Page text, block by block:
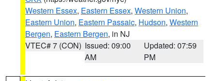
Western Essex, Eastern Essex, Western Union,
Eastern Union, Eastern Passaic, Hudson, Western
Bergen, Eastern Bergen, in NJ
VTEC# 7 (CON) Issued: 09:00
AM
Updated: 07:59
PM